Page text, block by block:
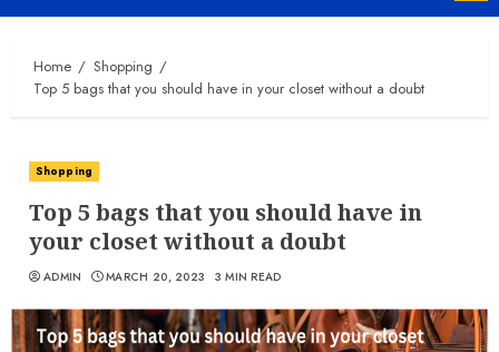
Menu
Home
Shopping
Top 5 bags that you should have in your closet without a doubt
Shopping
Top 5 bags that you should have in
your closet without a doubt
ADMIN MARCH 20, 2023 3 MIN READ